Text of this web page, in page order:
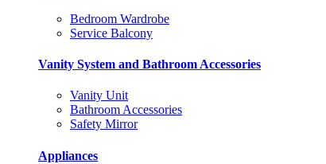
Bedroom Wardrobe
Service Balcony
Vanity System and Bathroom Accessories
Vanity Unit
Bathroom Accessories
Safety Mirror
Appliances